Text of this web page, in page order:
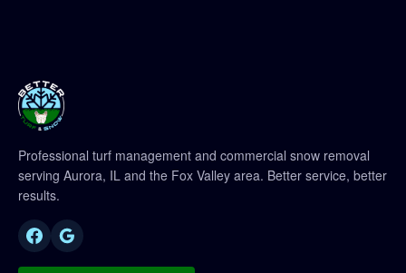
Professional turf management and commercial snow removal
serving Aurora, IL and the Fox Valley area. Better service, better
results.